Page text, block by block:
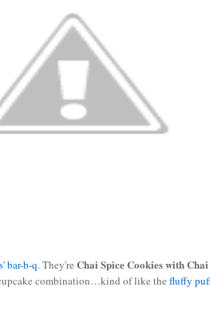
bar-b-q. They'reChai Spice Cookies with
combination…kind of like the fluffy